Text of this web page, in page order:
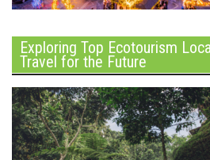
Exploring Top Ecotourism
Travel for the Future